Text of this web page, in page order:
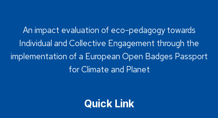
An impact evaluation of eco-pedagogy towards
Individual and Collective Engagement through the
implementation of a European Open Badges Passport
for Climate and Planet
Quick Link